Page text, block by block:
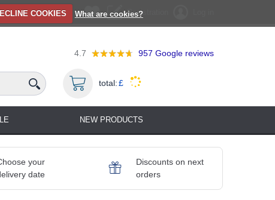
COOKIES What are cookies?Registration
4.7 957 Google reviews
total:£
NEW PRODUCTS
your
date
Discounts on next
orders